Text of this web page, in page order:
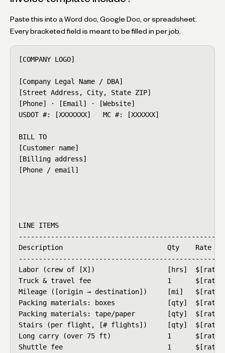
Paste this into a Word doc, Google Doc, or spreadsheet.
Every bracketed field is meant to be filled in per job.
[COMPANY LOGO]
[Company Legal Name / DBA]
[Street Address, City, State ZIP]
[Phone] · [Email] · [Website]                     Due
USDOT #: [XXXXXXX]   MC #: [XXXXXX]
BILL TO                                           JOB
[Customer name]                                   Move
[Billing address]
[Phone / email]
LINE ITEMS
Description                          Qty    Rate
Labor (crew of [X])                  [hrs]  $[rate]/
Truck & travel fee                   1      $[rate]
Mileage ([origin → destination])     [mi]   $[rate]/
Packing materials: boxes             [qty]  $[rate]
Packing materials: tape/paper        [qty]
Stairs (per flight, [# flights])     [qty]  $[rate]
Long carry (over 75 ft)              1      $[rate]
Shuttle fee                          1      $[rate]